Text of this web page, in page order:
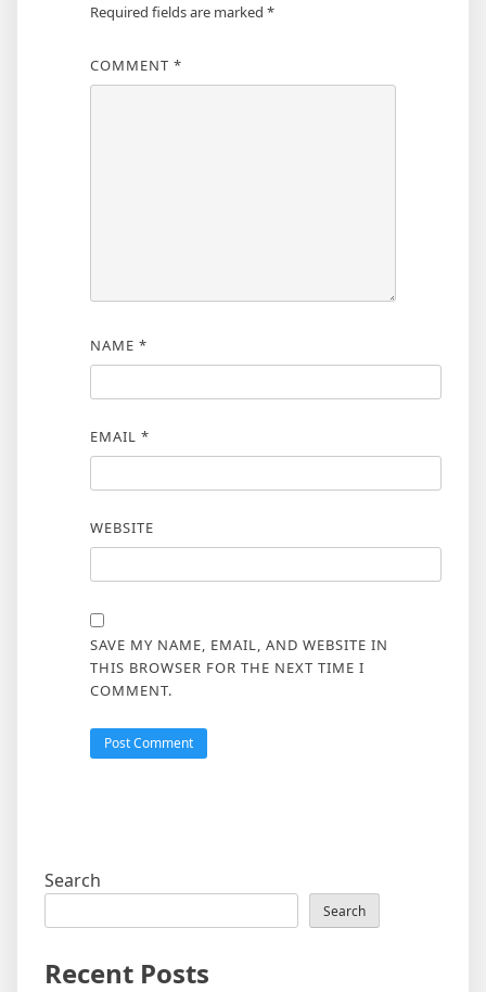
Required fields are marked *
COMMENT *
NAME *
EMAIL *
WEBSITE
SAVE MY NAME, EMAIL, AND WEBSITE IN
THIS BROWSER FOR THE NEXT TIME I
COMMENT.
Search
Search
Recent Posts